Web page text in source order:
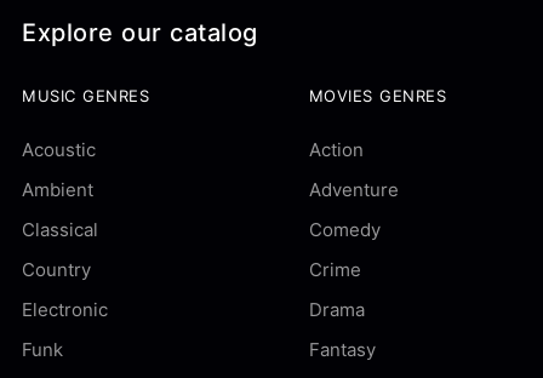
Explore our catalog
MUSIC GENRES
Acoustic
Ambient
Classical
Country
Electronic
Funk
MOVIES GENRES
Action
Adventure
Comedy
Crime
Drama
Fantasy